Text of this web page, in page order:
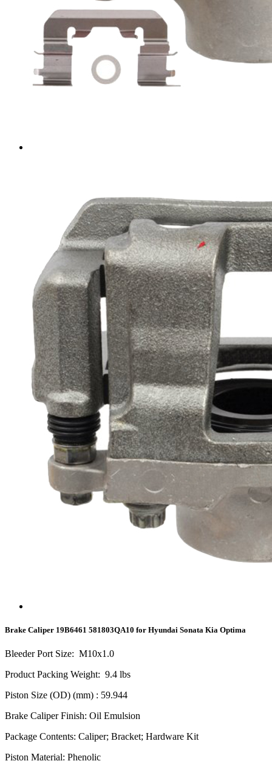
Brake Caliper 19B6461 581803QA10 for Hyundai Sonata Kia Optima
Bleeder Port Size: M10x1.0
Product Packing Weight: 9.4 lbs
Piston Size (OD) (mm) : 59.944
Brake Caliper Finish: Oil Emulsion
Package Contents: Caliper; Bracket; Hardware Kit
Piston Material: Phenolic